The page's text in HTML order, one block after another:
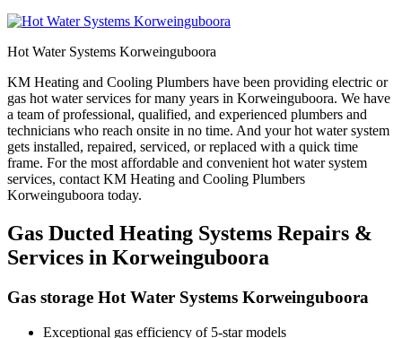
Hot Water Systems Korweinguboora
KM Heating and Cooling Plumbers have been providing electric or
gas hot water services for many years in Korweinguboora. We have
a team of professional, qualified, and experienced plumbers and
technicians who reach onsite in no time. And your hot water system
gets installed, repaired, serviced, or replaced with a quick time
frame. For the most affordable and convenient hot water system
services, contact KM Heating and Cooling Plumbers
Korweinguboora today.
Gas Ducted Heating Systems Repairs &
Services in Korweinguboora
Gas storage Hot Water Systems Korweinguboora
Exceptional gas efficiency of 5-star models